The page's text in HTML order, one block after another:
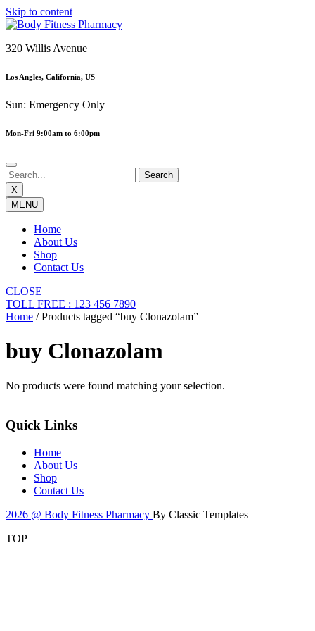
Skip to content
320 Willis Avenue
Los Angles, California, US
Sun: Emergency Only
Mon-Fri 9:00am to 6:00pm
X
MENU
Home
About Us
Shop
Contact Us
CLOSE
TOLL FREE : 123 456 7890
Home / Products tagged “buy Clonazolam”
buy Clonazolam
No products were found matching your selection.
Quick Links
Home
About Us
Shop
Contact Us
2026 @ Body Fitness Pharmacy By Classic Templates
TOP